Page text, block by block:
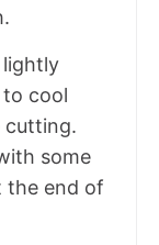
lightly
cool
cutting.
some
the end of